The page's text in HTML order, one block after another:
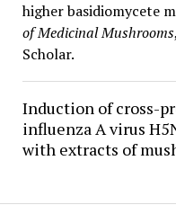
higher basidiomycete
of Medicinal Mushrooms
Scholar.
Induction of cross-
influenza A virus
with extracts of